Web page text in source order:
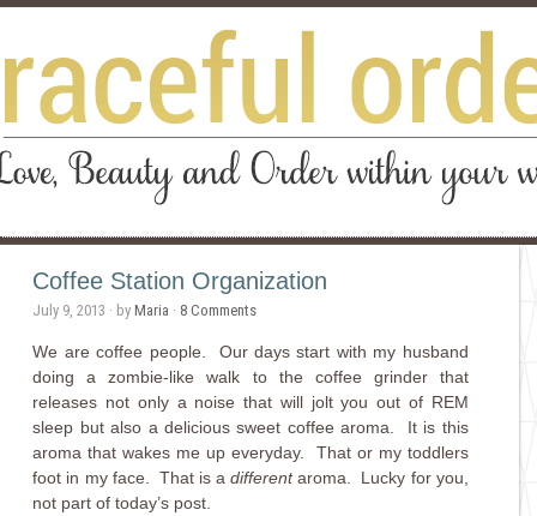
Coffee Station Organization
July 9, 2013 · byMaria · 8 Comments
We are coffee people. Our days start with my husband
doing a zombie-like walk to the coffee grinder that
releases not only a noise that will jolt you out of REM
sleep but also a delicious sweet coffee aroma. It is this
aroma that wakes me up everyday. That or my toddlers
foot in my face. That is a differentaroma. Lucky for you,
not part of today’s post.